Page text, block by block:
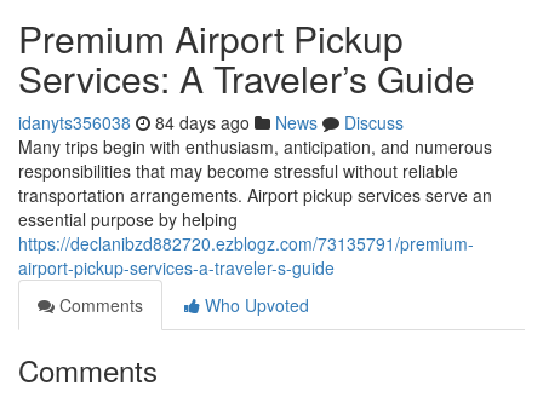
Premium Airport Pickup
Services: A Traveler’s Guide
idanyts356038 84 days ago News
Discuss
Many trips begin with enthusiasm, anticipation, and numerous
responsibilities that may become stressful without reliable
transportation arrangements. Airport pickup services serve an
essential purpose by helping
https://declanibzd882720.ezblogz.com/73135791/premium-
airport-pickup-services-a-traveler-s-guide
Comments
Who Upvoted
Comments